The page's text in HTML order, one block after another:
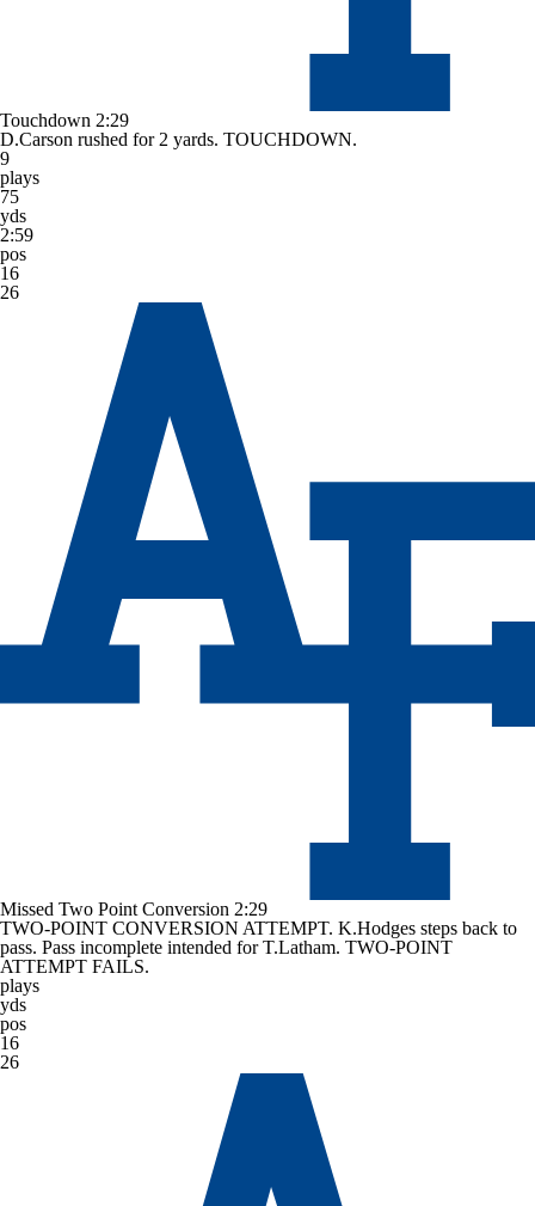
Touchdown 2:29
D.Carson rushed for 2 yards. TOUCHDOWN.
9
plays
75
yds
2:59
pos
16
26
Missed Two Point Conversion 2:29
TWO-POINT CONVERSION ATTEMPT. K.Hodges steps back to
pass. Pass incomplete intended for T.Latham. TWO-POINT
ATTEMPT FAILS.
plays
yds
pos
16
26